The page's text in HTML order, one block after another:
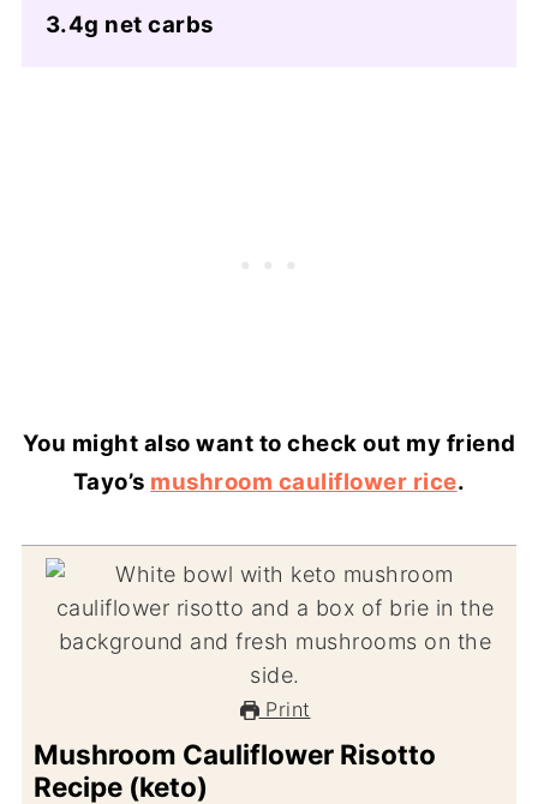
3.4g net carbs
You might also want to check out my friend
Tayo’s mushroom cauliflower rice.
Print
Mushroom Cauliflower Risotto
Recipe (keto)